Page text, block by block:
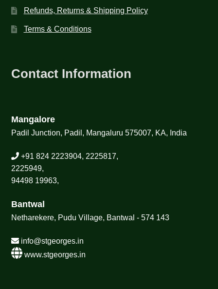
Refunds, Returns & Shipping Policy
Terms & Conditions
Contact Information
Mangalore
Padil Junction, Padil, Mangaluru 575007, KA, India
+91 824 2223904, 2225817,
2225949,
94498 19963,
Bantwal
Netharekere, Pudu Village, Bantwal - 574 143
info@stgeorges.in
www.stgeorges.in